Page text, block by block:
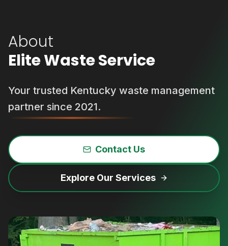
About
Elite Waste Service
Your trusted Kentucky waste management
partner since 2021.
Contact Us
Explore Our Services